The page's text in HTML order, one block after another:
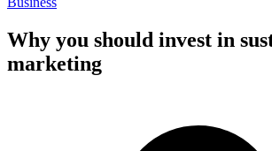
Why you should invest in
marketing